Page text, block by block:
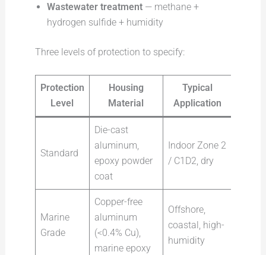
Wastewater treatment— methane +
hydrogen sulfide + humidity
Three levels of protection to specify:
Protection
Level
Housing
Material
Typical
Application
Standard
Die-cast
aluminum,
epoxy powder
coat
Indoor Zone 2
/ C1D2, dry
Marine
Grade
Copper-free
aluminum
(<0.4% Cu),
marine epoxy
Offshore,
coastal, high-
humidity